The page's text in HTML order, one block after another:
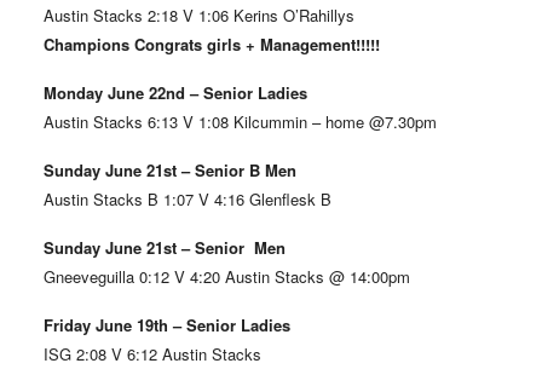
Austin Stacks 2:18 V 1:06 Kerins O’Rahillys
Champions Congrats girls + Management!!!!!
Monday June 22nd – Senior Ladies
Austin Stacks 6:13 V 1:08 Kilcummin – home @7.30pm
Sunday June 21st – Senior B Men
Austin Stacks B 1:07 V 4:16 Glenflesk B
Sunday June 21st – Senior Men
Gneeveguilla 0:12 V 4:20 Austin Stacks @ 14:00pm
Friday June 19th – Senior Ladies
ISG 2:08 V 6:12 Austin Stacks